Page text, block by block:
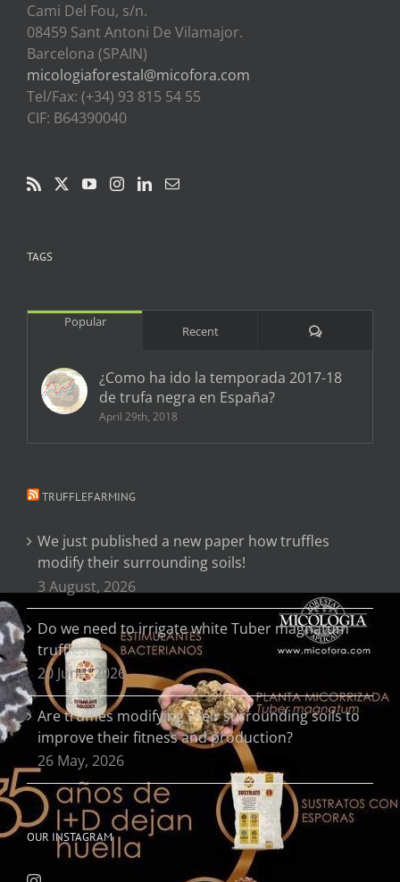
Cami Del Fou, s/n.
08459 Sant Antoni De Vilamajor.
Barcelona (SPAIN)
micologiaforestal@micofora.com
Tel/Fax: (+34) 93 815 54 55
CIF: B64390040
TAGS
Popular
Recent Comments
¿Como ha ido la temporada 2017-18
de trufa negra en España?
April 29th, 2018
TRUFFLEFARMING
We just published a new paper how truffles
modify their surrounding soils!
3 August, 2026
Do we need to irrigate white Tuber magnatum
truffles?
20 June, 2026
Are truffles modifying their surrounding soils to
improve their fitness and production?
26 May, 2026
OUR INSTAGRAM